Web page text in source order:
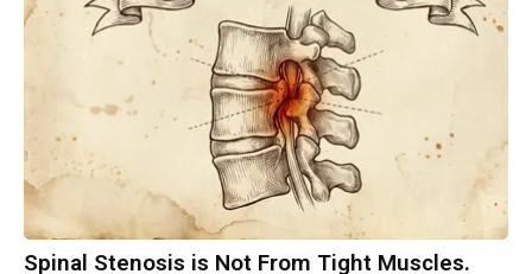
Spinal Stenosis is Not From Tight Muscles.